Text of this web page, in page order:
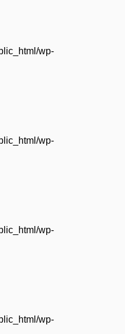
wp-
wp-
wp-
wp-